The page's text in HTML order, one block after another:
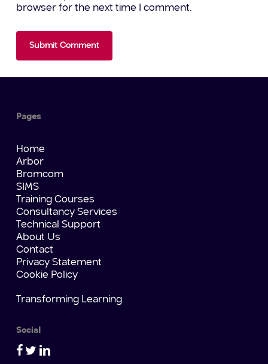
browser for the next time I comment.
Pages
Home
Arbor
Bromcom
SIMS
Training Courses
Consultancy Services
Technical Support
About Us
Contact
Privacy Statement
Cookie Policy
Transforming Learning
Social